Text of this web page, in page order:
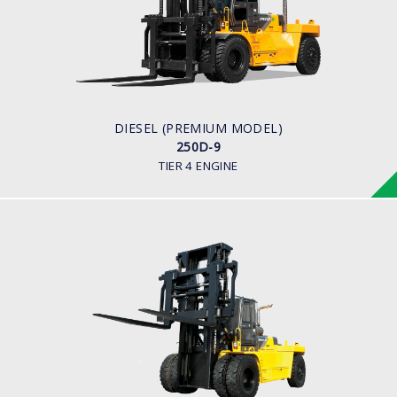
DIESEL (PREMIUM MODEL)
250D-9
TIER 4 ENGINE
LOAD CAPACITY
25,000kg
ENGINE POWER
278 hp/2,200 rpm
CUMMINS/QSL
DIESEL
250D-7E
LOAD CAPACITY
25,000kg
ENGINE POWER
278 hp/2,200 rpm